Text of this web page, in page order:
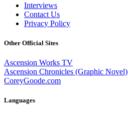
Interviews
Contact Us
Privacy Policy
Other Official Sites
Ascension Works TV
Ascension Chronicles (Graphic Novel)
CoreyGoode.com
Languages